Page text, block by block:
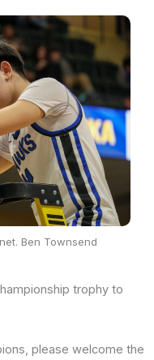
Ben Townsend
trophy to
please welcome the